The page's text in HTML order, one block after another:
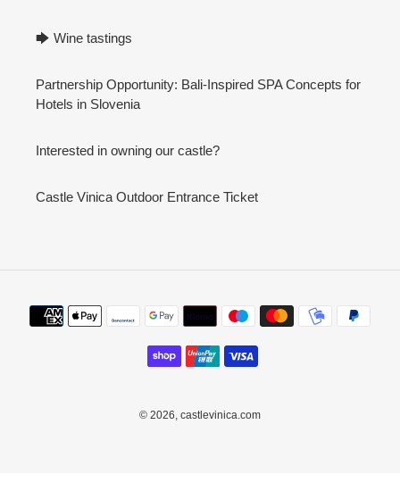
🡆 Wine tastings
Partnership Opportunity: Bali-Inspired SPA Concepts for
Hotels in Slovenia
Interested in owning our castle?
Castle Vinica Outdoor Entrance Ticket
Payment
methods
© 2026, castlevinica.com